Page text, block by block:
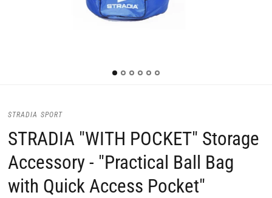
STRADIA SPORT
STRADIA "WITH POCKET" Storage
Accessory - "Practical Ball Bag
with Quick Access Pocket"